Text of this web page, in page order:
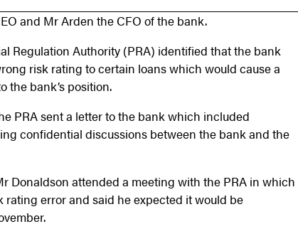
and Mr Arden the CFO of the bank.
Regulation Authority (PRA) identified that the bank
risk rating to certain loans which would cause a
the bank’s position.
PRA sent a letter to the bank which included
confidential discussions between the bank and the
Donaldson attended a meeting with the PRA in which
rating error and said he expected it would be